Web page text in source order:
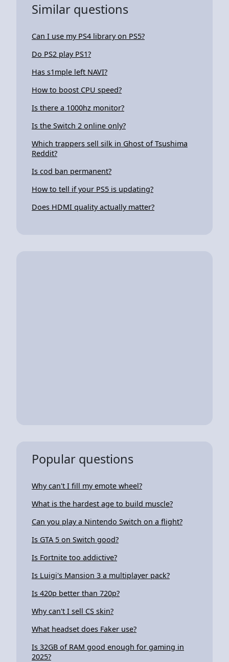
Similar questions
Can I use my PS4 library on PS5?
Do PS2 play PS1?
Has s1mple left NAVI?
How to boost CPU speed?
Is there a 1000hz monitor?
Is the Switch 2 online only?
Which trappers sell silk in Ghost of Tsushima
Reddit?
Is cod ban permanent?
How to tell if your PS5 is updating?
Does HDMI quality actually matter?
Popular questions
Why can't I fill my emote wheel?
What is the hardest age to build muscle?
Can you play a Nintendo Switch on a flight?
Is GTA 5 on Switch good?
Is Fortnite too addictive?
Is Luigi's Mansion 3 a multiplayer pack?
Is 420p better than 720p?
Why can't I sell CS skin?
What headset does Faker use?
Is 32GB of RAM good enough for gaming in
2025?